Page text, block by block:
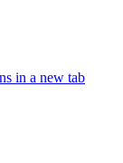
in a new tab